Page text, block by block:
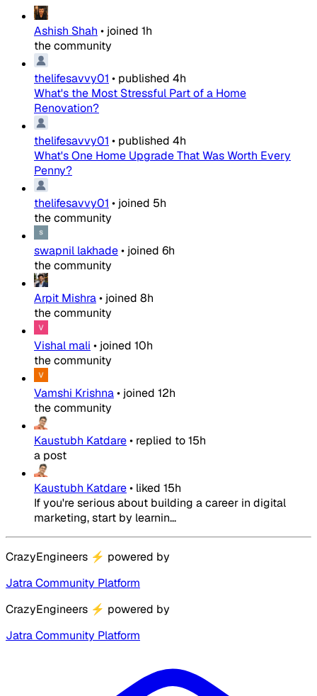
Ashish Shah • joined 1h
the community
thelifesavvy01 • published 4h
What's the Most Stressful Part of a Home
Renovation?
thelifesavvy01 • published 4h
What's One Home Upgrade That Was Worth Every
Penny?
thelifesavvy01 • joined 5h
the community
swapnil lakhade• joined 6h
the community
Arpit Mishra• joined 8h
the community
Vishal mali • joined 10h
the community
Vamshi Krishna• joined 12h
the community
Kaustubh Katdare• replied to15h
a post
Kaustubh Katdare• liked 15h
If you're serious about building a career in digital
marketing, start by learnin...
CrazyEngineers ⚡ powered by
Jatra Community Platform
CrazyEngineers ⚡ powered by
Jatra Community Platform